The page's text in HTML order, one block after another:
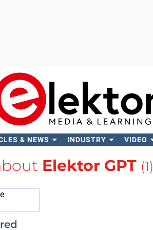
& NEWS INDUSTRY VIDEO
Elektor GPT (1)